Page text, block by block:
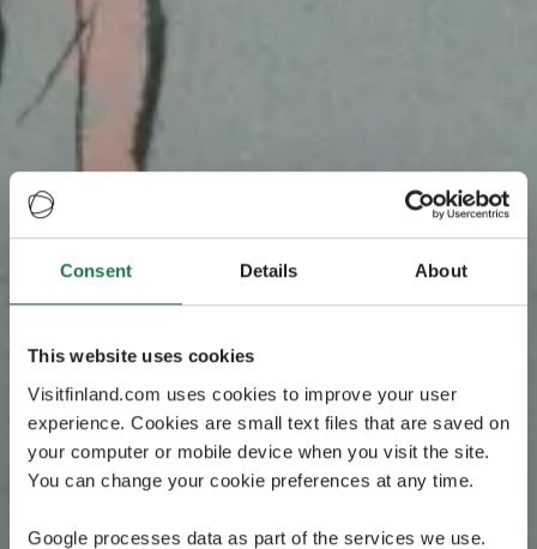
Consent Details About
This website uses cookies
Visitfinland.com uses cookies to improve your user
experience. Cookies are small text files that are saved on
your computer or mobile device when you visit the site.
You can change your cookie preferences at any time.
Google processes data as part of the services we use.